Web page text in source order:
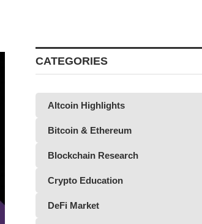
CATEGORIES
Altcoin Highlights
Bitcoin & Ethereum
Blockchain Research
Crypto Education
DeFi Market